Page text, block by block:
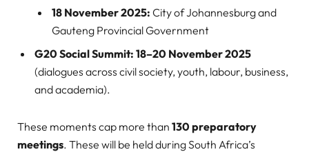
18 November 2025: City of Johannesburg and
Gauteng Provincial Government
G20 Social Summit: 18–20 November 2025
(dialogues across civil society, youth, labour, business,
and academia).
These moments cap more than 130 preparatory
meetings. These will be held during South Africa’s